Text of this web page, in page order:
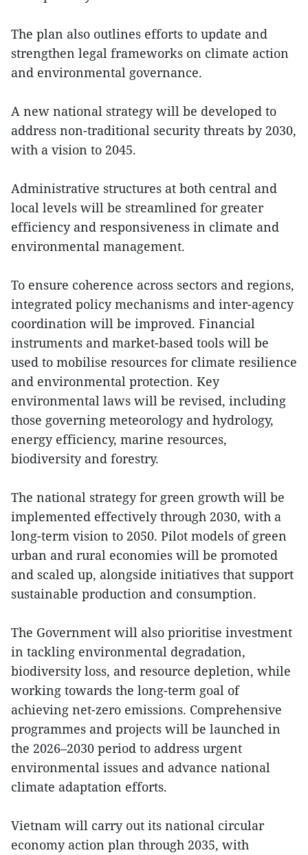
The plan also outlines efforts to update and
strengthen legal frameworks on climate action
and environmental governance.
A new national strategy will be developed to
address non-traditional security threats by 2030,
with a vision to 2045.
Administrative structures at both central and
local levels will be streamlined for greater
efficiency and responsiveness in climate and
environmental management.
To ensure coherence across sectors and regions,
integrated policy mechanisms and inter-agency
coordination will be improved. Financial
instruments and market-based tools will be
used to mobilise resources for climate resilience
and environmental protection. Key
environmental laws will be revised, including
those governing meteorology and hydrology,
energy efficiency, marine resources,
biodiversity and forestry.
The national strategy for green growth will be
implemented effectively through 2030, with a
long-term vision to 2050. Pilot models of green
urban and rural economies will be promoted
and scaled up, alongside initiatives that support
sustainable production and consumption.
The Government will also prioritise investment
in tackling environmental degradation,
biodiversity loss, and resource depletion, while
working towards the long-term goal of
achieving net-zero emissions. Comprehensive
programmes and projects will be launched in
the 2026–2030 period to address urgent
environmental issues and advance national
climate adaptation efforts.
Vietnam will carry out its national circular
economy action plan through 2035, with